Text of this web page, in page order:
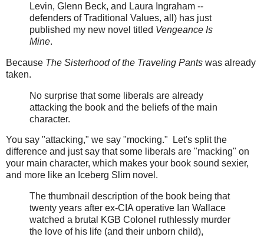
Levin, Glenn Beck, and Laura Ingraham --
defenders of Traditional Values, all) has just
published my new novel titled Vengeance Is
Mine.
Because The Sisterhood of the Traveling Pants was already
taken.
No surprise that some liberals are already
attacking the book and the beliefs of the main
character.
You say "attacking," we say "mocking." Let's split the
difference and just say that some liberals are "macking" on
your main character, which makes your book sound sexier,
and more like an Iceberg Slim novel.
The thumbnail description of the book being that
twenty years after ex-CIA operative Ian Wallace
watched a brutal KGB Colonel ruthlessly murder
the love of his life (and their unborn child),